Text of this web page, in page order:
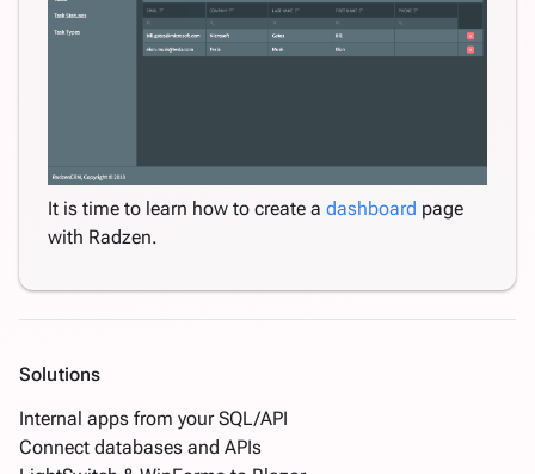
It is time to learn how to create a dashboard page
with Radzen.
Solutions
Internal apps from your SQL/API
Connect databases and APIs